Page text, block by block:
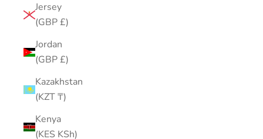
Jersey
(GBP £)
Jordan
(GBP £)
Kazakhstan
(KZT ₸)
Kenya
(KES KSh)